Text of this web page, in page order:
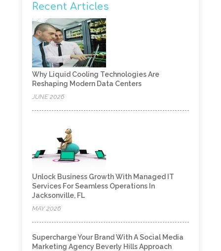
Recent Articles
Why Liquid Cooling Technologies Are
Reshaping Modern Data Centers
JUNE 2026
Unlock Business Growth With Managed IT
Services For Seamless Operations In
Jacksonville, FL
MAY 2026
Supercharge Your Brand With A Social Media
Marketing Agency Beverly Hills Approach